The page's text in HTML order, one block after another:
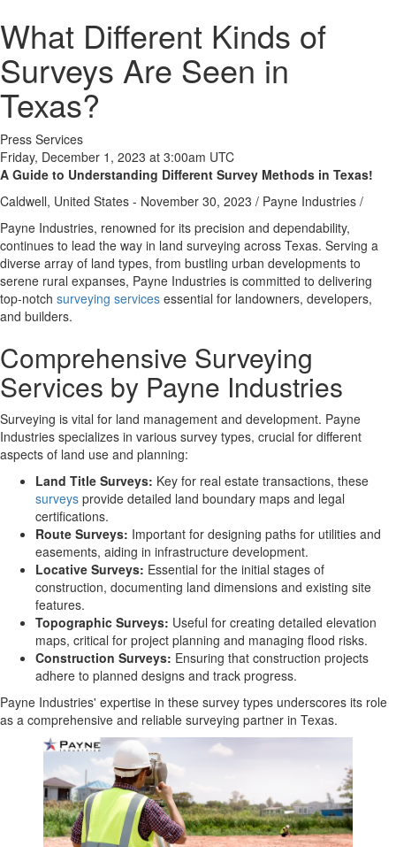
What Different Kinds of
Surveys Are Seen in
Texas?
Press Services
Friday, December 1, 2023 at 3:00am UTC
A Guide to Understanding Different Survey Methods in Texas!
Caldwell, United States - November 30, 2023 / Payne Industries /
Payne Industries, renowned for its precision and dependability,
continues to lead the way in land surveying across Texas. Serving a
diverse array of land types, from bustling urban developments to
serene rural expanses, Payne Industries is committed to delivering
top-notch surveying services essential for landowners, developers,
and builders.
Comprehensive Surveying
Services by Payne Industries
Surveying is vital for land management and development. Payne
Industries specializes in various survey types, crucial for different
aspects of land use and planning:
Land Title Surveys: Key for real estate transactions, these
surveys provide detailed land boundary maps and legal
certifications.
Route Surveys: Important for designing paths for utilities and
easements, aiding in infrastructure development.
Locative Surveys: Essential for the initial stages of
construction, documenting land dimensions and existing site
features.
Topographic Surveys: Useful for creating detailed elevation
maps, critical for project planning and managing flood risks.
Construction Surveys: Ensuring that construction projects
adhere to planned designs and track progress.
Payne Industries' expertise in these survey types underscores its role
as a comprehensive and reliable surveying partner in Texas.